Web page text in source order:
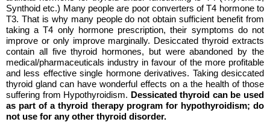
Synthoid etc.) Many people are poor converters of T4 hormone to
T3. That is why many people do not obtain sufficient benefit from
taking a T4 only hormone prescription, their symptoms do not
improve or only improve marginally. Desiccated thyroid extracts
contain all five thyroid hormones, but were abandoned by the
medical/pharmaceuticals industry in favour of the more profitable
and less effective single hormone derivatives. Taking desiccated
thyroid gland can have wonderful effects on a the health of those
suffering from Hypothyroidism. Dessicated thyroid can be used
as part of a thyroid therapy program for hypothyroidism; do
not use for any other thyroid disorder.